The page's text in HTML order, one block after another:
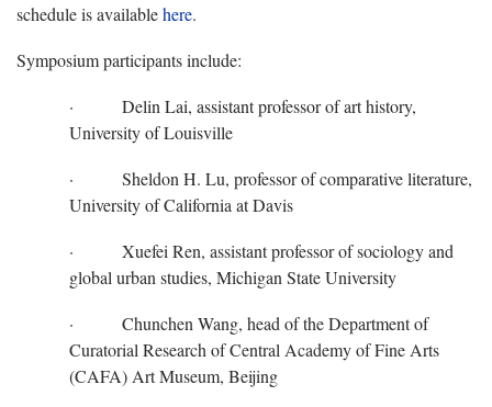
schedule is availablehere.
Symposium participants include:
· Delin Lai, assistant professor of art history,
University of Louisville
· Sheldon H. Lu, professor of comparative literature,
University of California at Davis
· Xuefei Ren, assistant professor of sociology and
global urban studies, Michigan State University
· Chunchen Wang, head of the Department of
Curatorial Research of Central Academy of Fine Arts
(CAFA) Art Museum, Beijing